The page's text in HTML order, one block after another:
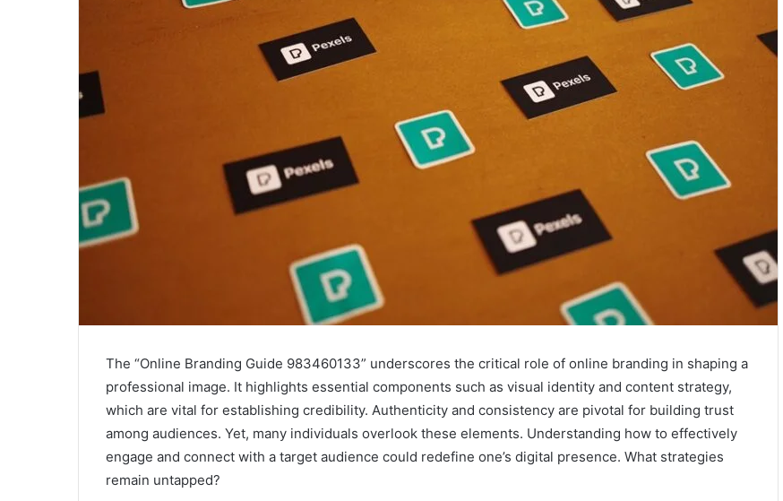
The “Online Branding Guide 983460133” underscores the critical role of online branding in shaping a
professional image. It highlights essential components such as visual identity and content strategy,
which are vital for establishing credibility. Authenticity and consistency are pivotal for building trust
among audiences. Yet, many individuals overlook these elements. Understanding how to effectively
engage and connect with a target audience could redefine one’s digital presence. What strategies
remain untapped?